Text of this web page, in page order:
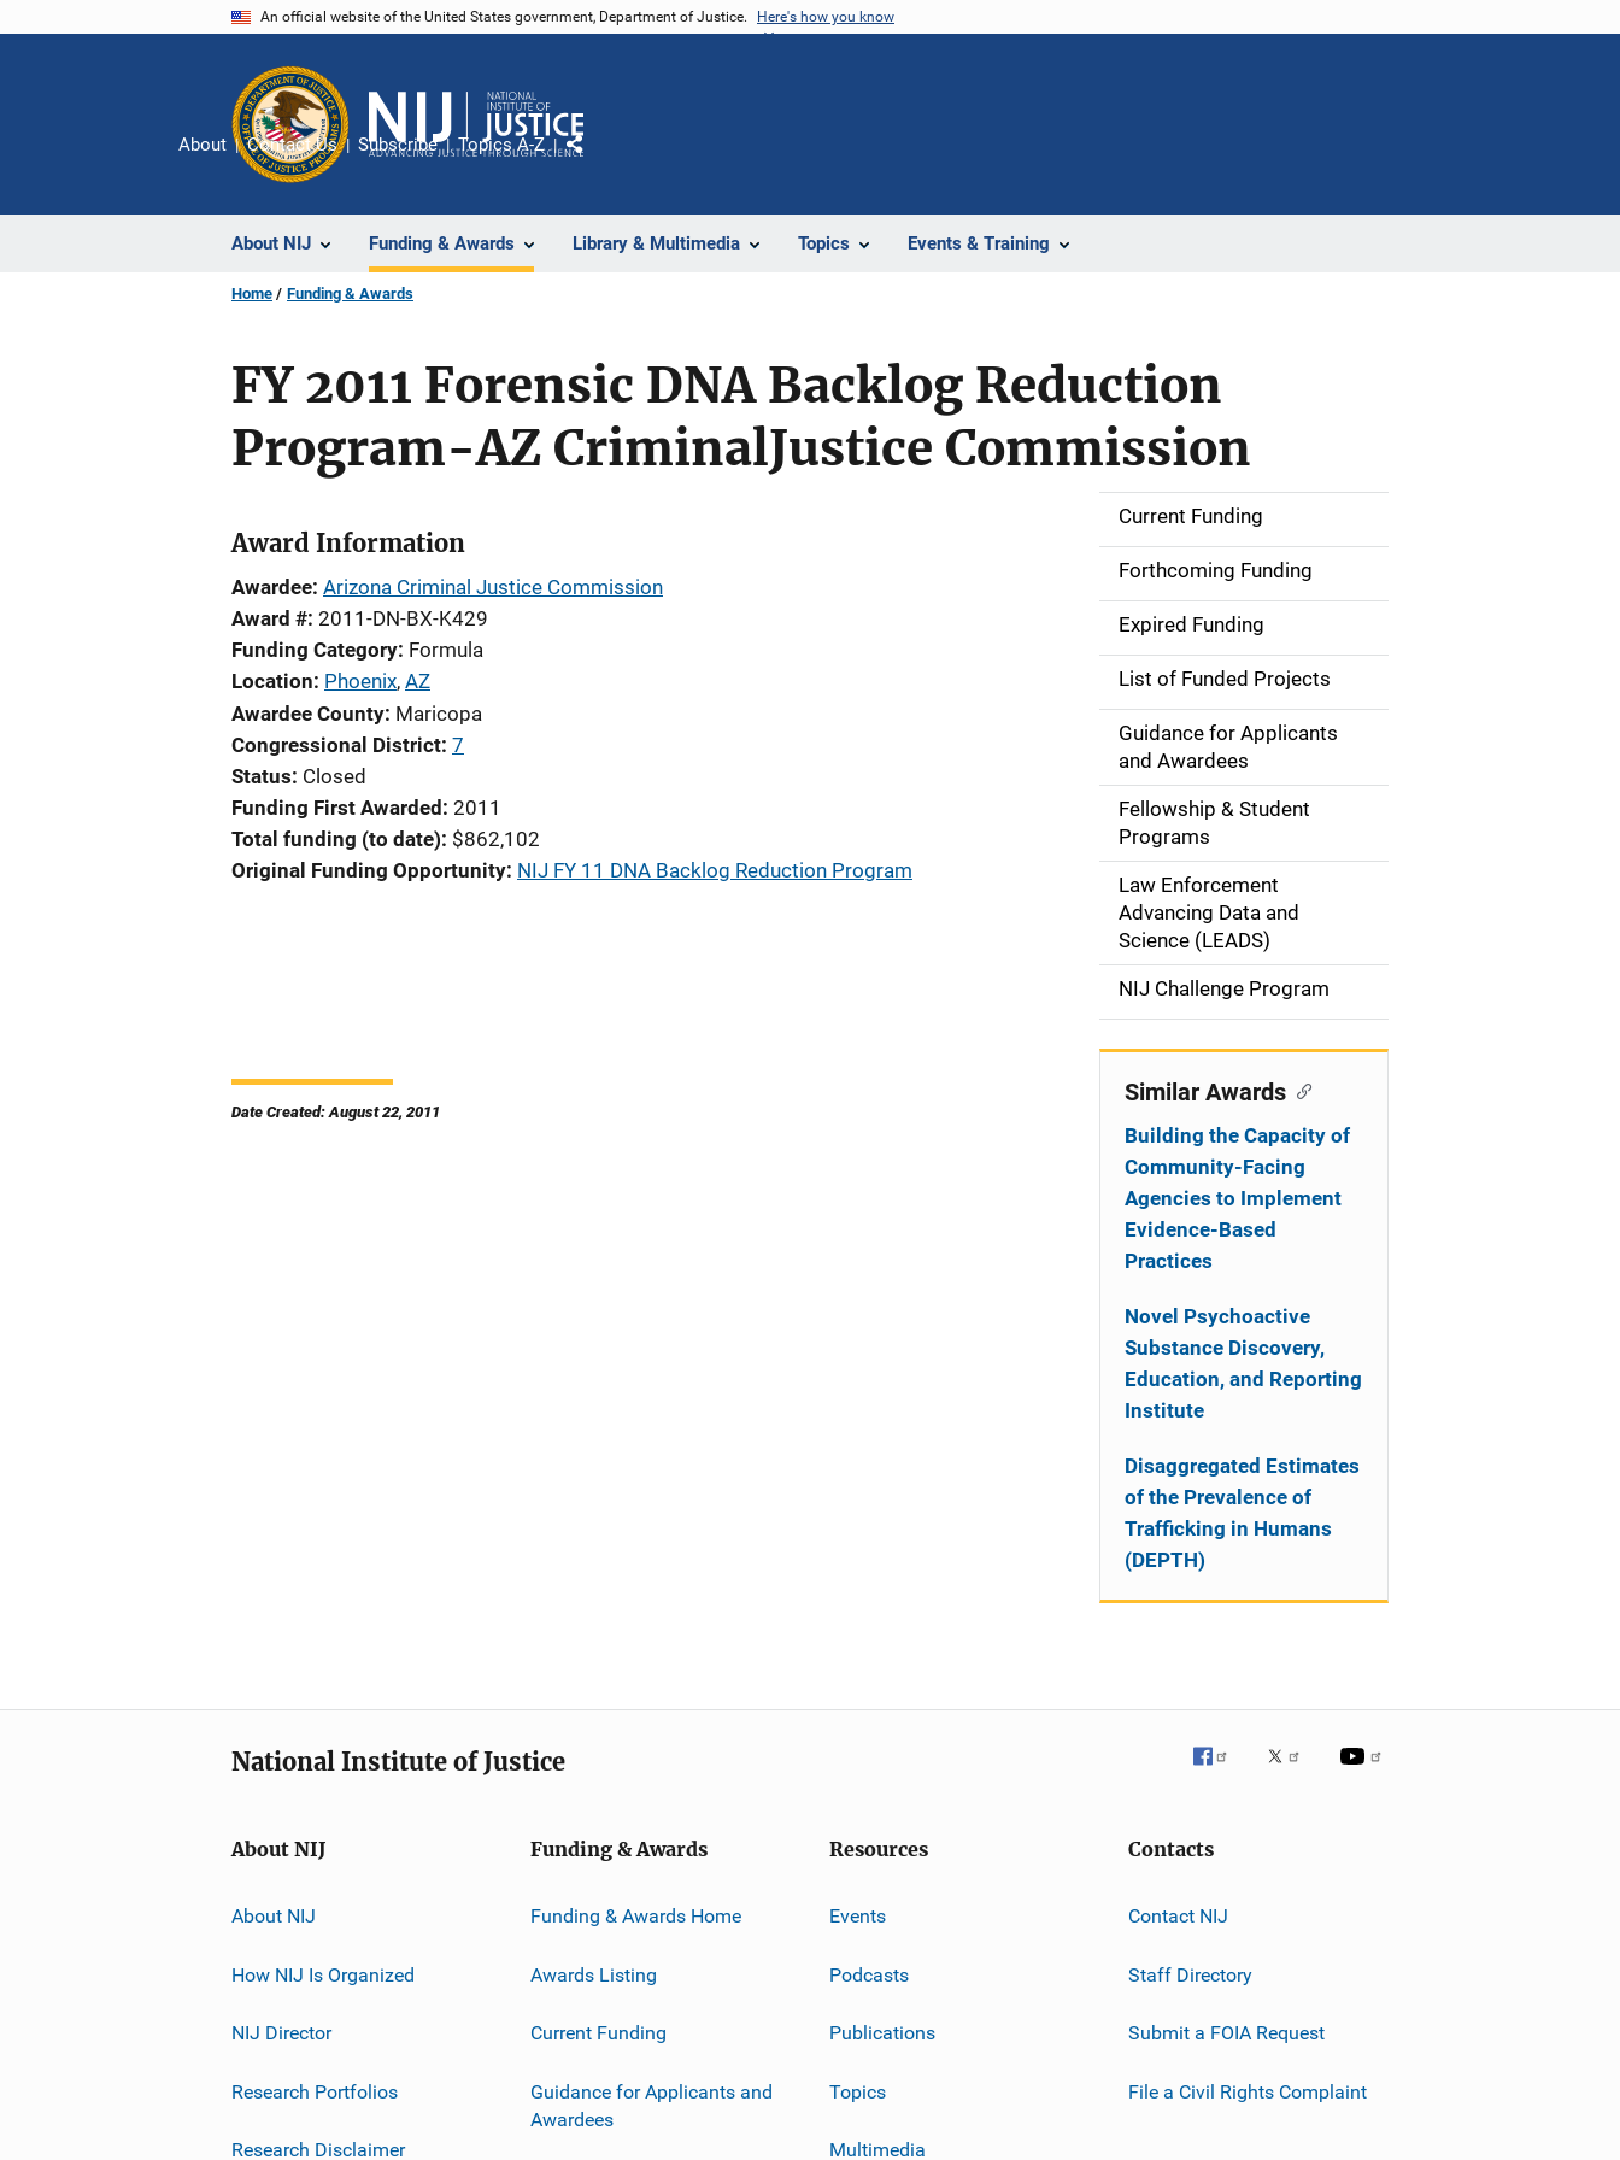
An official website of the United States government, Department of Justice. Here's how you know
About NIJ Funding & Awards Library & Multimedia Topics Events & Training
About Contact Us Subscribe Topics A-Z
Share
Home Funding & Awards
FY 2011 Forensic DNA Backlog Reduction
Program-AZ CriminalJustice Commission
Award Information
Awardee Arizona Criminal Justice Commission
Award # 2011-DN-BX-K429
Funding Category Formula
Location Phoenix, AZ
Awardee County Maricopa
Congressional District 7
Status Closed
Funding First Awarded 2011
Total funding (to date) $862,102
Original Funding Opportunity NIJ FY 11 DNA Backlog Reduction Program
Date Created: August 22, 2011
S
d
e
n
i
g
a
i
Current Funding
Forthcoming Funding
Expired Funding
List of Funded Projects
Guidance for Applicants
and Awardees
Fellowship & Student
Programs
Law Enforcement
Advancing Data and
Science (LEADS)
NIJ Challenge Program
Similar Awards
Building the Capacity of
Community-Facing
Agencies to Implement
Evidence-Based
Practices
Novel Psychoactive
Substance Discovery,
Education, and Reporting
Institute
Disaggregated Estimates
of the Prevalence of
Trafficking in Humans
(DEPTH)
National Institute of Justice
About NIJ
About NIJ
How NIJ Is Organized
NIJ Director
Research Portfolios
Research Disclaimer
Funding & Awards
Funding & Awards Home
Awards Listing
Current Funding
Guidance for Applicants and
Awardees
Resources
Events
Podcasts
Publications
Topics
Multimedia
Contacts
Contact NIJ
Staff Directory
Submit a FOIA Request
File a Civil Rights Complaint